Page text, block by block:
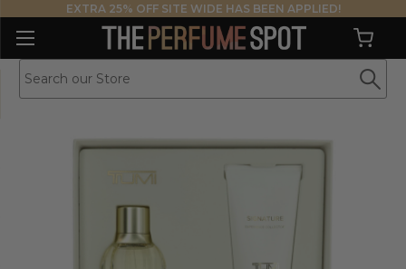
EXTRA 25% OFF SITE WIDE HAS BEEN APPLIED!